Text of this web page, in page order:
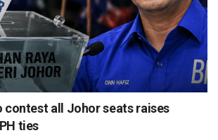
contest all Johor seats raises
ties